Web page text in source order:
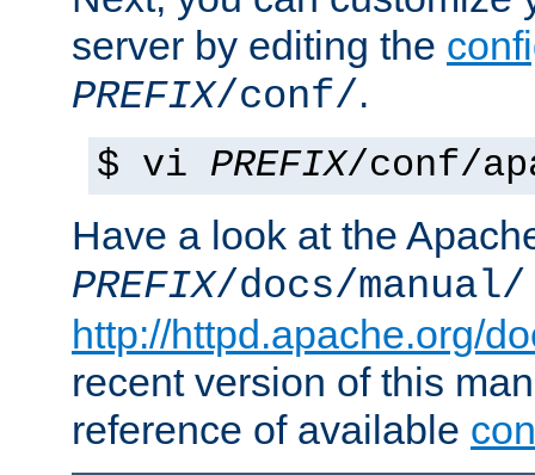
server by editing the
PREFIX/conf/.
$ vi PREFIX/conf/
Have a look at the
PREFIX/docs/manual/
http://httpd.apache.org/
recent version of this
reference of available